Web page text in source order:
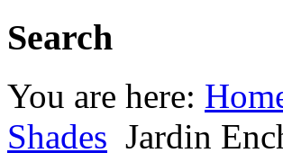
Search
You are here:
Shades Jardin